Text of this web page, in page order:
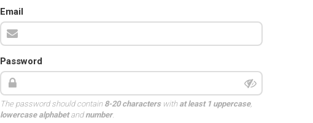
Email
Password
The password should contain 8-20 characterswith at least 1 uppercase,
lowercase alphabetandnumber.